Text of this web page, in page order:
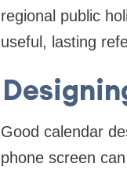
regional public
useful, lasting
Good calendar
phone screen